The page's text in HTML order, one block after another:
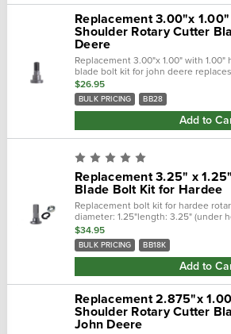
Replacement 3.00"x
Shoulder Rotary Cutter
Deere
Replacement 3.00"x 1.00" with
blade bolt kit for john deere
complete kit : bb28k
$26.95
BULK PRICING BB28
Add to
Replacement 3.25" x
Blade Bolt Kit for Hardee
Replacement bolt kit for hardee
diameter: 1.25"length: 3.25" (under
kit only : bb18
$34.95
BULK PRICING BB18K
Add to
Replacement 2.875"x
Shoulder Rotary Cutter
John Deere